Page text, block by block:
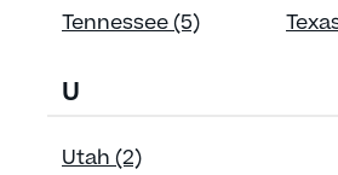
Tennessee (5)
U
Utah (2)